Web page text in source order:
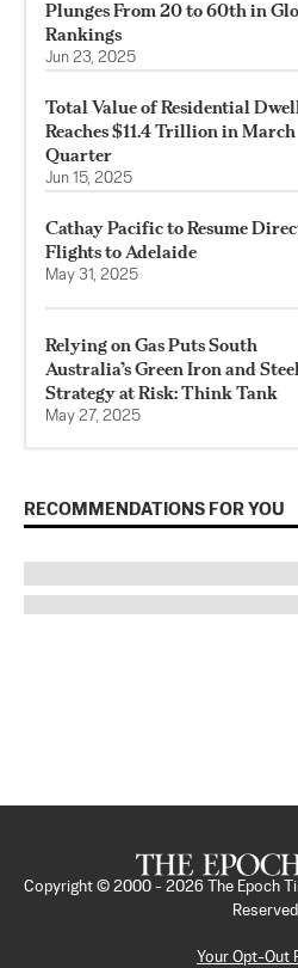
Plunges From 20 to 60th in
Rankings
Jun 23, 2025
Total Value of Residential
Reaches $11.4 Trillion in March
Quarter
Jun 15, 2025
Cathay Pacific to Resume
Flights to Adelaide
May 31, 2025
Relying on Gas Puts South
Australia’s Green Iron and
Strategy at Risk: Think Tank
May 27, 2025
RECOMMENDATIONS FOR YOU
Copyright © 2000 - 2026
The Epoch
Your Opt-Out